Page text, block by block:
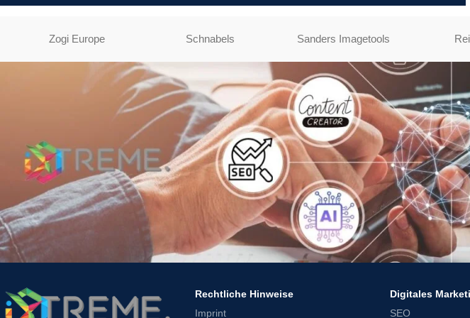
Zogi Europe Schnabels Sanders Imagetools
Rechtliche Hinweise
Imprint
Digitales
SEO